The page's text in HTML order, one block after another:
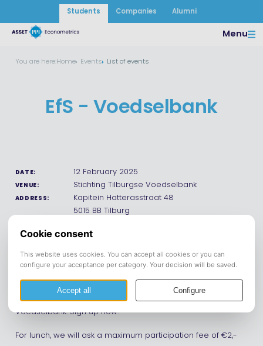
Students Companies Alumni
Menu
You are here:Home Events List of events
EfS - Voedselbank
DATE: 12 February 2025
VENUE: Stichting Tilburgse Voedselbank
ADDRESS:
Kapitein Hatterasstraat 48
5015 BB Tilburg
afternoon of helping out the community. Whether you pack
needed, your time and effort will make a big impact. We will
have lunch together at the rooms before going to the
Voedselbank. Sign up now!
For lunch, we will ask a maximum participation fee of €2,-